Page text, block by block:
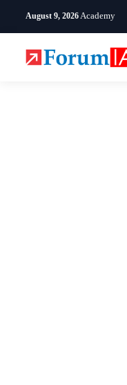
August 9, 2026 Academy